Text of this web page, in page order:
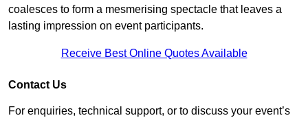
coalesces to form a mesmerising spectacle that leaves a
lasting impression on event participants.
Receive Best Online Quotes Available
Contact Us
For enquiries, technical support, or to discuss your event’s